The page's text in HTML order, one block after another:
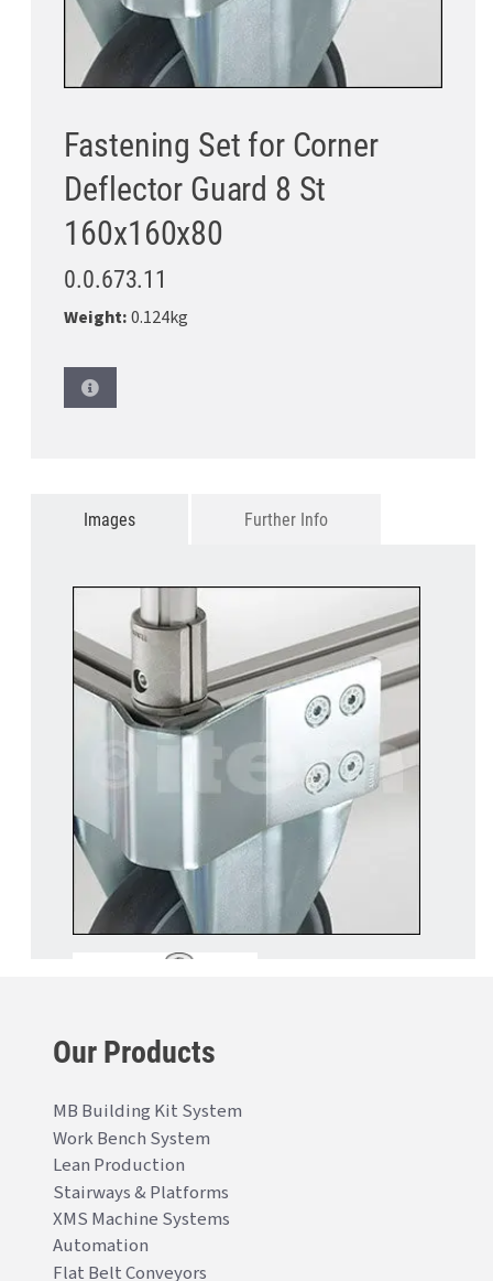
Fastening Set for Corner
Deflector Guard 8 St
160x160x80
0.0.673.11
Weight:0.124kg
Images Further Info
Our Products
MB Building Kit System
Work Bench System
Lean Production
Stairways & Platforms
XMS Machine Systems
Automation
Flat Belt Conveyors